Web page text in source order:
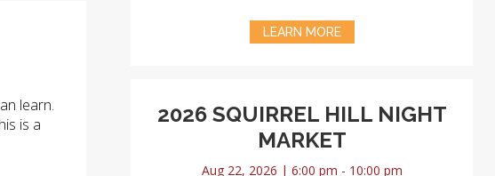
learn.
is a
LEARN MORE
2026 SQUIRREL HILL NIGHT
MARKET
Aug 22, 2026 | 6:00 pm - 10:00 pm